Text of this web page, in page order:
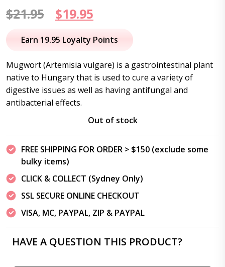
$21.95
Original
price
$21.95.
$19.95
price
$19.95.
Earn 19.95 Loyalty Points
Mugwort (Artemisia vulgare) is a gastrointestinal plant
native to Hungary that is used to cure a variety of
digestive issues as well as having antifungal and
antibacterial effects.
Out of stock
FREE SHIPPING FOR ORDER > $150 (exclude some
bulky items)
CLICK & COLLECT (Sydney Only)
SSL SECURE ONLINE CHECKOUT
VISA, MC, PAYPAL, ZIP & PAYPAL
HAVE A QUESTION THIS PRODUCT?